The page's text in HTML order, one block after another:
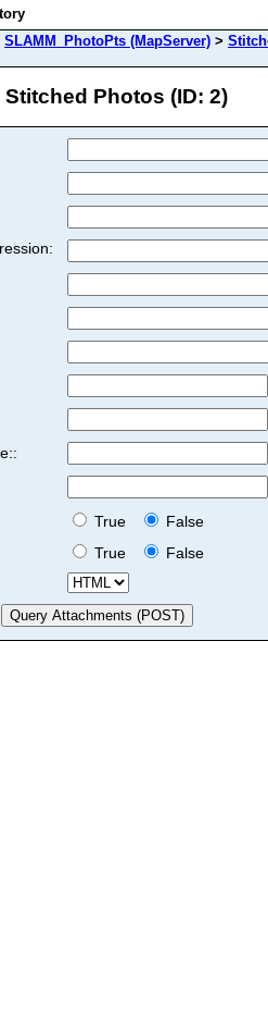
SLAMM_PhotoPts (MapServer) >
Photos (ID: 2)
True
False
True
False